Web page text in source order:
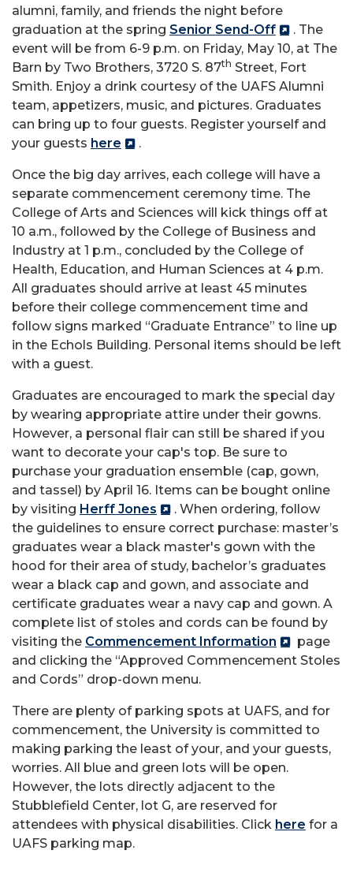
alumni, family, and friends the night before
graduation at the spring Senior Send-Off
. The
event will be from 6-9 p.m. on Friday, May 10, at The
Barn by Two Brothers, 3720 S. 87th Street, Fort
Smith. Enjoy a drink courtesy of the UAFS Alumni
team, appetizers, music, and pictures. Graduates
can bring up to four guests. Register yourself and
your guests here .
Once the big day arrives, each college will have a
separate commencement ceremony time. The
College of Arts and Sciences will kick things off at
10 a.m., followed by the College of Business and
Industry at 1 p.m., concluded by the College of
Health, Education, and Human Sciences at 4 p.m.
All graduates should arrive at least 45 minutes
before their college commencement time and
follow signs marked “Graduate Entrance” to line up
in the Echols Building. Personal items should be left
with a guest.
Graduates are encouraged to mark the special day
by wearing appropriate attire under their gowns.
However, a personal flair can still be shared if you
want to decorate your cap's top. Be sure to
purchase your graduation ensemble (cap, gown,
and tassel) by April 16. Items can be bought online
by visiting Herff Jones
. When ordering, follow
the guidelines to ensure correct purchase: master’s
graduates wear a black master's gown with the
hood for their area of study, bachelor’s graduates
wear a black cap and gown, and associate and
certificate graduates wear a navy cap and gown. A
complete list of stoles and cords can be found by
visiting the Commencement Information
page
and clicking the “Approved Commencement Stoles
and Cords” drop-down menu.
There are plenty of parking spots at UAFS, and for
commencement, the University is committed to
making parking the least of your, and your guests,
worries. All blue and green lots will be open.
However, the lots directly adjacent to the
Stubblefield Center, lot G, are reserved for
attendees with physical disabilities. Click here for a
UAFS parking map.